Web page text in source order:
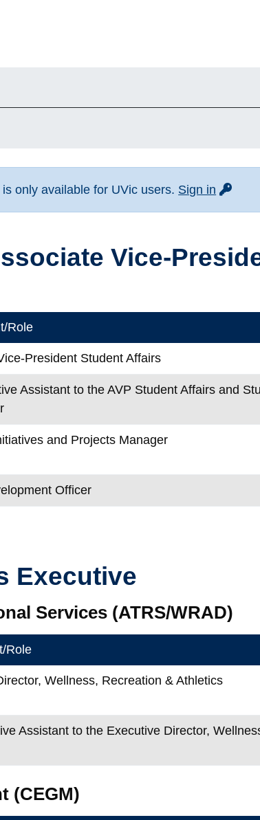
only available for UVic users. Sign in for
Vice-
Role
President Student Affairs
Assistant to the AVP Student Affairs and
and Projects Manager
Officer
Executive
Services (ATRS/WRAD)
Role
Wellness, Recreation & Athletics
Assistant to the Executive Director,
(CEGM)